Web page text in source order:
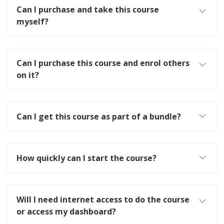
Can I purchase and take this course
myself?
Can I purchase this course and enrol others
on it?
Can I get this course as part of a bundle?
How quickly can I start the course?
Will I need internet access to do the course
or access my dashboard?